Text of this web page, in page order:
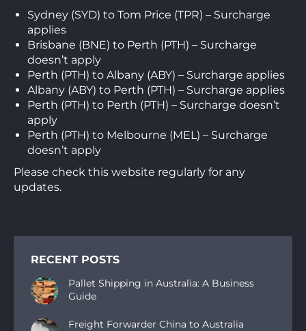
Sydney (SYD) to Tom Price (TPR) – Surcharge
applies
Brisbane (BNE) to Perth (PTH) – Surcharge
doesn’t apply
Perth (PTH) to Albany (ABY) – Surcharge applies
Albany (ABY) to Perth (PTH) – Surcharge applies
Perth (PTH) to Perth (PTH) – Surcharge doesn’t
apply
Perth (PTH) to Melbourne (MEL) – Surcharge
doesn’t apply
Please check this website regularly for any
updates.
RECENT POSTS
Pallet Shipping in Australia: A Business
Guide
Freight Forwarder China to Australia